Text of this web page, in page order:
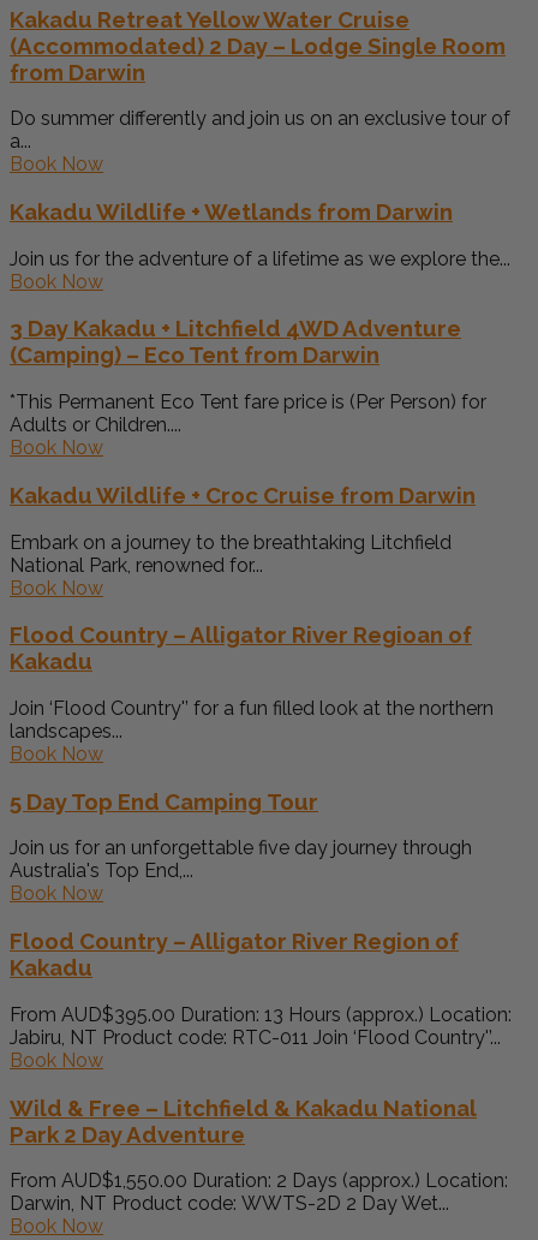
Kakadu Retreat Yellow Water Cruise
(Accommodated) 2 Day – Lodge Single Room
from Darwin
Do summer differently and join us on an exclusive tour of
a...
Book Now
Kakadu Wildlife + Wetlands from Darwin
Join us for the adventure of a lifetime as we explore the...
Book Now
3 Day Kakadu + Litchfield 4WD Adventure
(Camping) – Eco Tent from Darwin
*This Permanent Eco Tent fare price is (Per Person) for
Adults or Children....
Book Now
Kakadu Wildlife + Croc Cruise from Darwin
Embark on a journey to the breathtaking Litchfield
National Park, renowned for...
Book Now
Flood Country – Alligator River Regioan of
Kakadu
Join ‘Flood Country'’ for a fun filled look at the northern
landscapes...
Book Now
5 Day Top End Camping Tour
Join us for an unforgettable five day journey through
Australia's Top End,...
Book Now
Flood Country – Alligator River Region of
Kakadu
From AUD$395.00 Duration: 13 Hours (approx.) Location:
Jabiru, NT Product code: RTC-011 Join ‘Flood Country'’...
Book Now
Wild & Free – Litchfield & Kakadu National
Park 2 Day Adventure
From AUD$1,550.00 Duration: 2 Days (approx.) Location:
Darwin, NT Product code: WWTS-2D 2 Day Wet...
Book Now